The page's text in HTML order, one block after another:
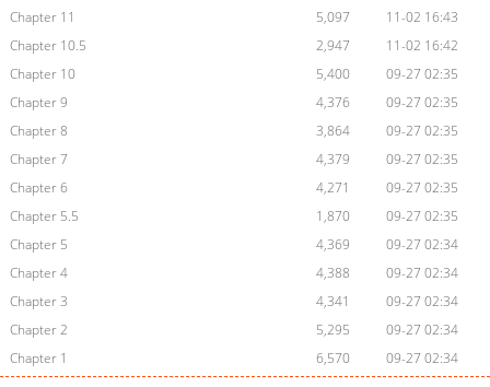
Chapter 11
5,097
11-02 16:43
Chapter 10.5
2,947
11-02 16:42
Chapter 10
5,400
09-27 02:35
Chapter 9
4,376
09-27 02:35
Chapter 8
3,864
09-27 02:35
Chapter 7
4,379
09-27 02:35
Chapter 6
4,271
09-27 02:35
Chapter 5.5
1,870
09-27 02:35
Chapter 5
4,369
09-27 02:34
Chapter 4
4,388
09-27 02:34
Chapter 3
4,341
09-27 02:34
Chapter 2
5,295
09-27 02:34
Chapter 1
6,570 09-27 02:34